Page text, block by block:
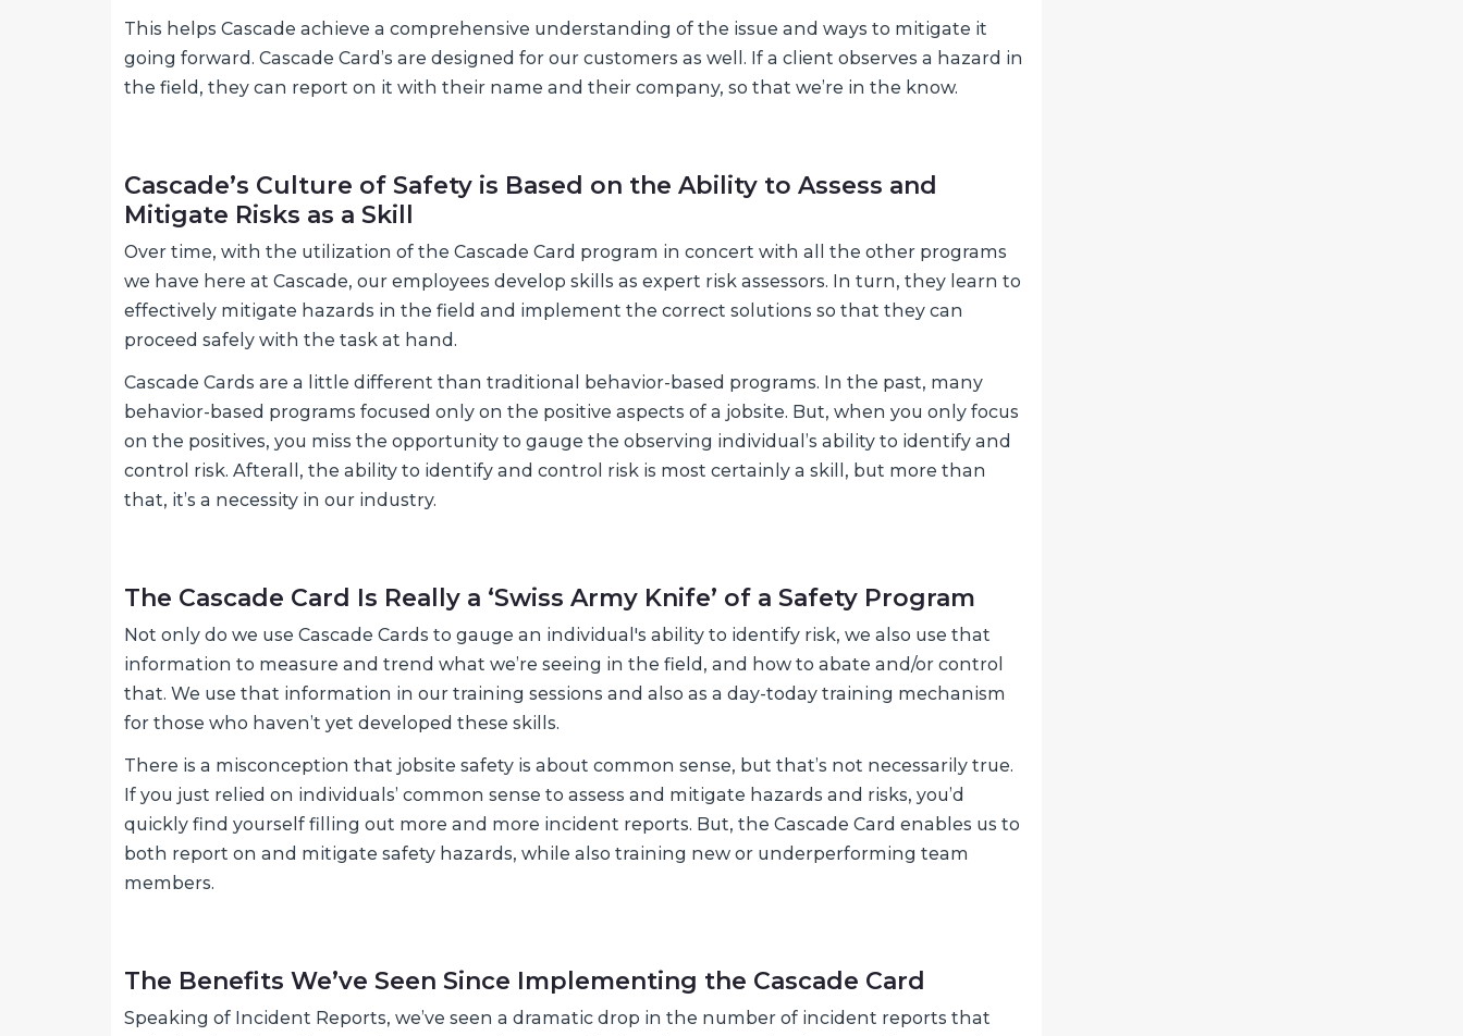
This helps Cascade achieve a comprehensive understanding of the issue and ways to mitigate it
going forward. Cascade Card’s are designed for our customers as well. If a client observes a hazard in
the field, they can report on it with their name and their company, so that we’re in the know.
Cascade’s Culture of Safety is Based on the Ability to Assess and
Mitigate Risks as a Skill
Over time, with the utilization of the Cascade Card program in concert with all the other programs
we have here at Cascade, our employees develop skills as expert risk assessors. In turn, they learn to
effectively mitigate hazards in the field and implement the correct solutions so that they can
proceed safely with the task at hand.
Cascade Cards are a little different than traditional behavior-based programs. In the past, many
behavior-based programs focused only on the positive aspects of a jobsite. But, when you only focus
on the positives, you miss the opportunity to gauge the observing individual’s ability to identify and
control risk. Afterall, the ability to identify and control risk is most certainly a skill, but more than
that, it’s a necessity in our industry.
The Cascade Card Is Really a ‘Swiss Army Knife’ of a Safety Program
Not only do we use Cascade Cards to gauge an individual's ability to identify risk, we also use that
information to measure and trend what we’re seeing in the field, and how to abate and/or control
that. We use that information in our training sessions and also as a day-today training mechanism
for those who haven’t yet developed these skills.
There is a misconception that jobsite safety is about common sense, but that’s not necessarily true.
If you just relied on individuals’ common sense to assess and mitigate hazards and risks, you’d
quickly find yourself filling out more and more incident reports. But, the Cascade Card enables us to
both report on and mitigate safety hazards, while also training new or underperforming team
members.
The Benefits We’ve Seen Since Implementing the Cascade Card
Speaking of Incident Reports, we’ve seen a dramatic drop in the number of incident reports that